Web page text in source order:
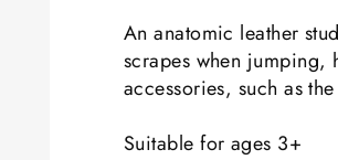
An anatomic leather
scrapes when jumping,
accessories, such as
Suitable for ages 3+